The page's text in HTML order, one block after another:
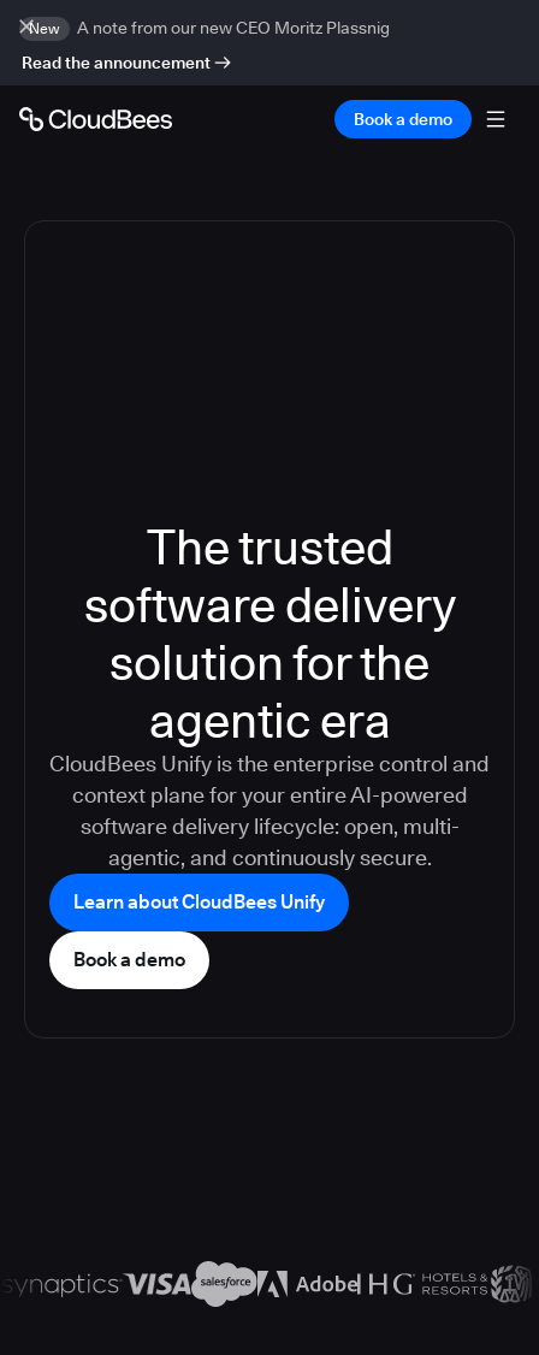
New
A note from our new CEO Moritz Plassnig
Read the announcement
Book a demo
The trusted
software delivery
solution for the
agentic era
CloudBees Unify is the enterprise control and
context plane for your entire AI-powered
software delivery lifecycle: open, multi-
agentic, and continuously secure.
Learn about CloudBees Unify
Book a demo